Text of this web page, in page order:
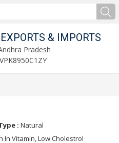
& IMPORTS
Pradesh
: Natural
In Vitamin, Low Cholestrol